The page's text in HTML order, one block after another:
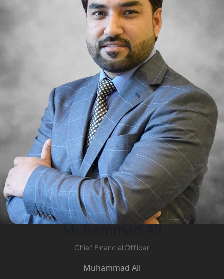
PALM JEBEL ALI
Muhammad Ali
Chief Financial Officer
Muhammad Ali